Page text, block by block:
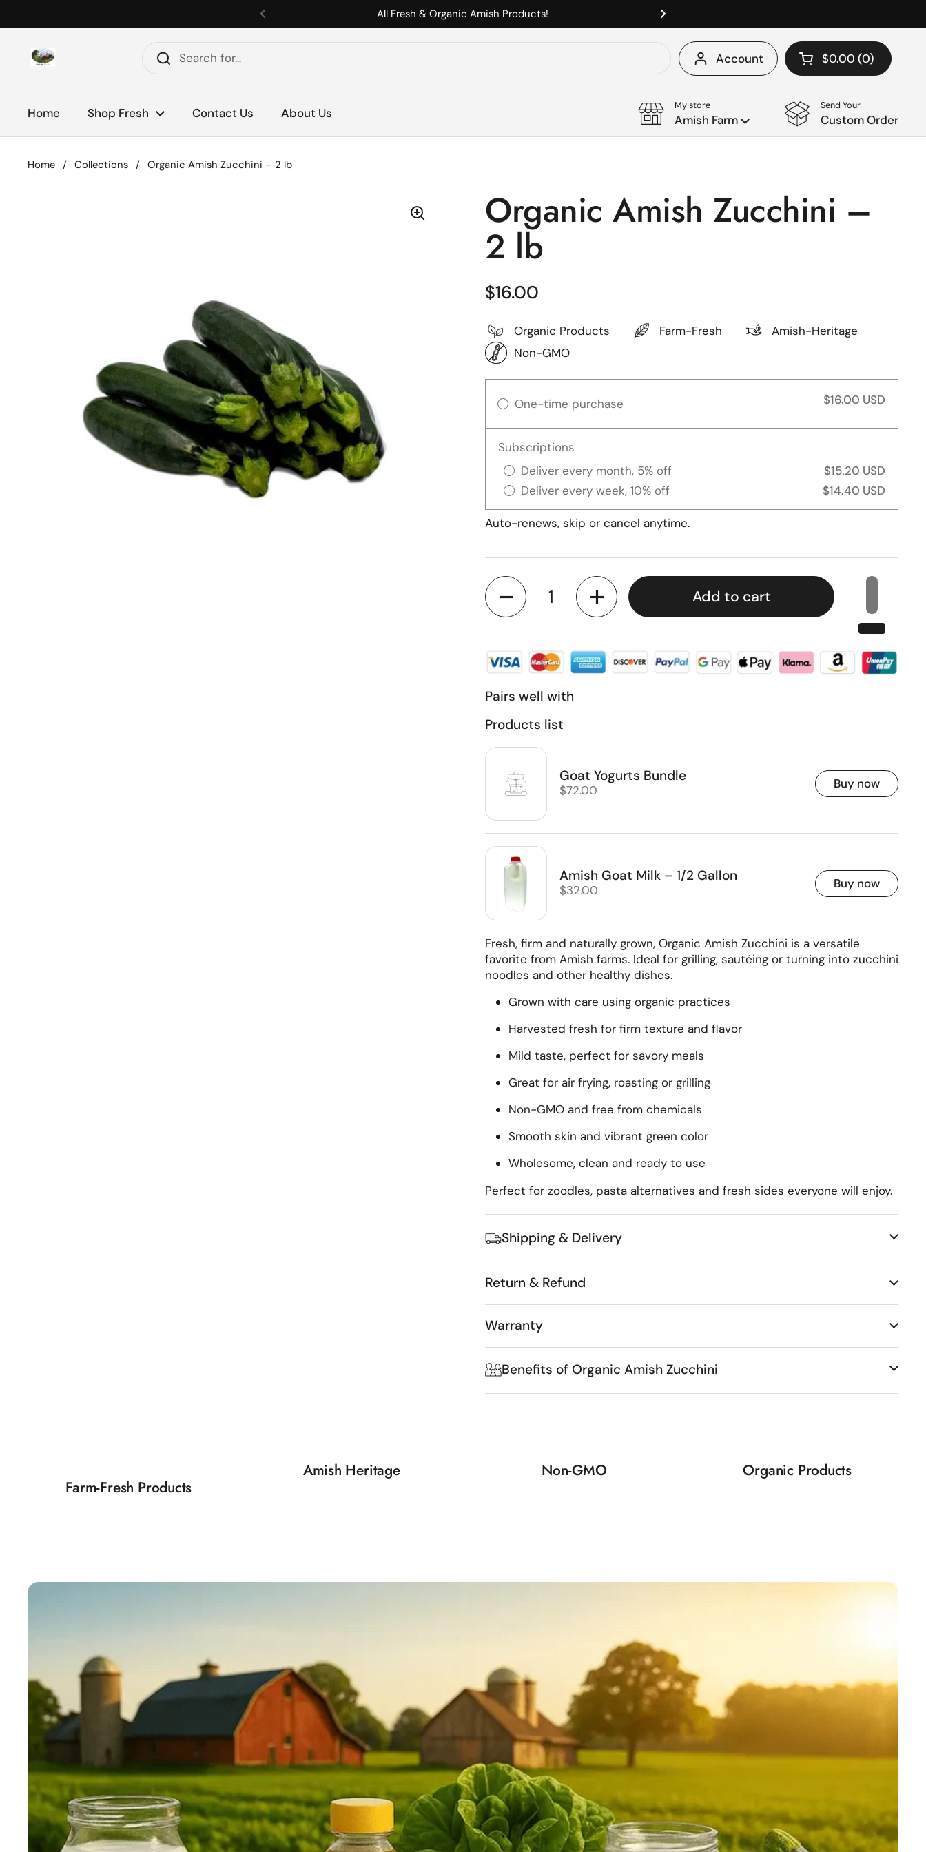
Previous
All Fresh & Organic Amish Products! Next
Account Open cart
Shopping Cart
$0.00 0
products in your
Home Shop Fresh Contact Us About Us
My store
Amish Farm
Send Your
Custom Order
Home / Collections / Organic Amish Zucchini – 2 lb
Organic Amish Zucchini –
2 lb
Regular price
$16.00
Organic Products Farm-Fresh
Amish-Heritage
Non-GMO
One-time purchase $16.00 USD
Subscriptions
Deliver every month, 5% off
$15.20 USD
Deliver every week, 10% off
$14.40 USD
Auto-renews, skip or cancel anytime.
Quantity
Add to cart
Pairs well with
Products list
Goat Yogurts Bundle
Regular price
$72.00 Buy now
Amish Goat Milk – 1/2 Gallon
Regular price
$32.00 Buy now
Fresh, firm and naturally grown, Organic Amish Zucchini is a versatile
favorite from Amish farms. Ideal for grilling, sautéing or turning into zucchini
noodles and other healthy dishes.
Grown with care using organic practices
Harvested fresh for firm texture and flavor
Mild taste, perfect for savory meals
Great for air frying, roasting or grilling
Non-GMO and free from chemicals
Smooth skin and vibrant green color
Wholesome, clean and ready to use
Perfect for zoodles, pasta alternatives and fresh sides everyone will enjoy.
Shipping & Delivery
Return & Refund
Warranty
Benefits of Organic Amish Zucchini
Farm-Fresh Products
Amish Heritage Non-GMO Organic Products